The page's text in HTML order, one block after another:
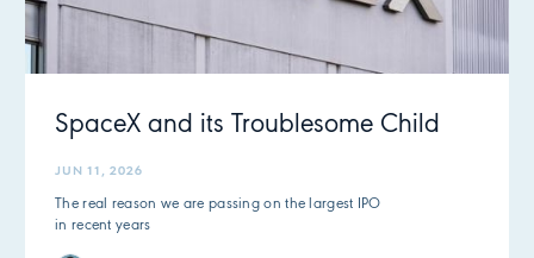
SpaceX and its Troublesome Child
JUN 11, 2026
The real reason we are passing on the largest IPO
in recent years